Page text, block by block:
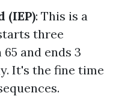
(IEP): This is a
three
and ends 3
It's the fine time